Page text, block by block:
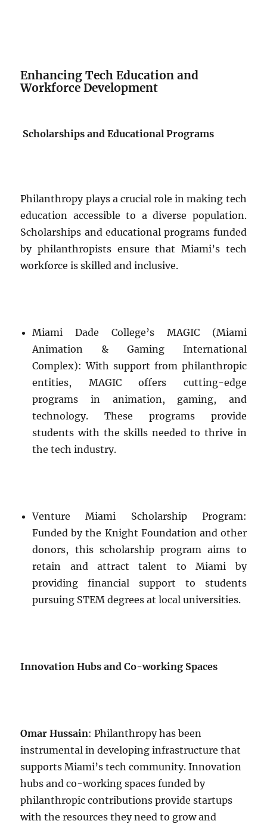
Enhancing Tech Education and
Workforce Development
Scholarships and Educational Programs
Philanthropy plays a crucial role in making tech
education accessible to a diverse population.
Scholarships and educational programs funded
by philanthropists ensure that Miami’s tech
workforce is skilled and inclusive.
Miami Dade College’s MAGIC (Miami
Animation & Gaming International
Complex): With support from philanthropic
entities, MAGIC offers cutting-edge
programs in animation, gaming, and
technology. These programs provide
students with the skills needed to thrive in
the tech industry.
Venture Miami Scholarship Program:
Funded by the Knight Foundation and other
donors, this scholarship program aims to
retain and attract talent to Miami by
providing financial support to students
pursuing STEM degrees at local universities.
Innovation Hubs and Co-working Spaces
Omar Hussain: Philanthropy has been
instrumental in developing infrastructure that
supports Miami’s tech community. Innovation
hubs and co-working spaces funded by
philanthropic contributions provide startups
with the resources they need to grow and